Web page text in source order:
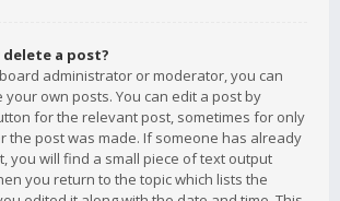
a post?
administrator or moderator, you can
own posts. You can edit a post by
for the relevant post, sometimes for only
the post was made. If someone has already
you will find a small piece of text output
you return to the topic which lists the